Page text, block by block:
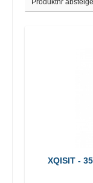
XQISIT -